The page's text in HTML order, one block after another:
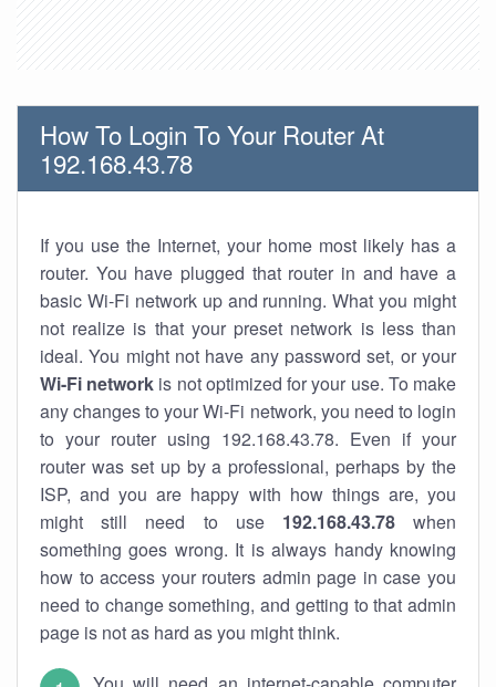
How To Login To Your Router At
192.168.43.78
If you use the Internet, your home most likely has a
router. You have plugged that router in and have a
basic Wi-Fi network up and running. What you might
not realize is that your preset network is less than
ideal. You might not have any password set, or your
Wi-Fi network is not optimized for your use. To make
any changes to your Wi-Fi network, you need to login
to your router using 192.168.43.78. Even if your
router was set up by a professional, perhaps by the
ISP, and you are happy with how things are, you
might still need to use 192.168.43.78when
something goes wrong. It is always handy knowing
how to access your routers admin page in case you
need to change something, and getting to that admin
page is not as hard as you might think.